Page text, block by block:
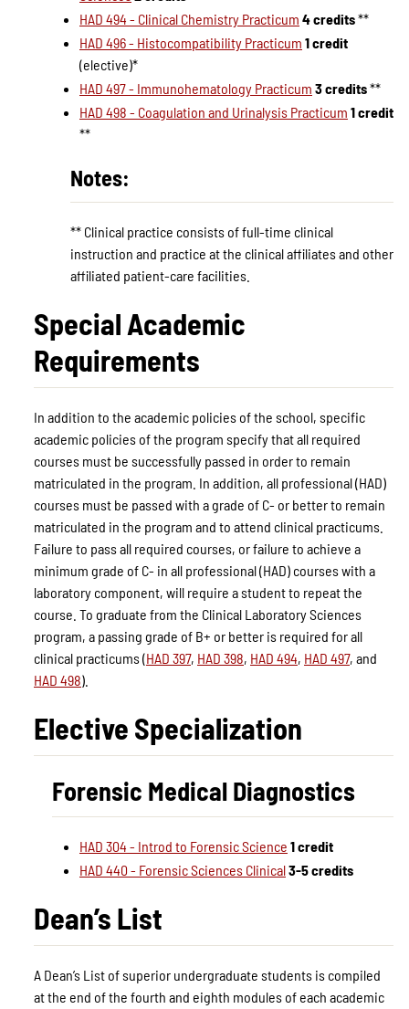
HAD 494 - Clinical Chemistry Practicum 4 credits**
HAD 496 - Histocompatibility Practicum 1 credit
(elective)*
HAD 497 - Immunohematology Practicum 3 credits**
HAD 498 - Coagulation and Urinalysis Practicum 1 credit
**
Notes:
** Clinical practice consists of full-time clinical
instruction and practice at the clinical affiliates and other
affiliated patient-care facilities.
Special Academic
Requirements
In addition to the academic policies of the school, specific
academic policies of the program specify that all required
courses must be successfully passed in order to remain
matriculated in the program. In addition, all professional (HAD)
courses must be passed with a grade of C- or better to remain
matriculated in the program and to attend clinical practicums.
Failure to pass all required courses, or failure to achieve a
minimum grade of C- in all professional (HAD) courses with a
laboratory component, will require a student to repeat the
course. To graduate from the Clinical Laboratory Sciences
program, a passing grade of B+ or better is required for all
clinical practicums (HAD 397, HAD 398, HAD 494, HAD 497, and
HAD 498).
Elective Specialization
Forensic Medical Diagnostics
HAD 304 - Introd to Forensic Science 1 credit
HAD 440 - Forensic Sciences Clinical3-5 credits
Dean’s List
A Dean’s List of superior undergraduate students is compiled
at the end of the fourth and eighth modules of each academic